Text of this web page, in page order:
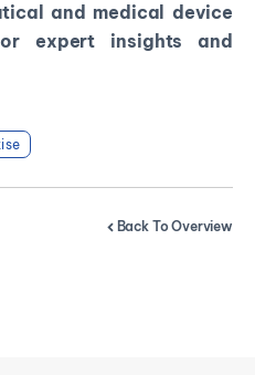
and medical device
expert insights and
Back To Overview